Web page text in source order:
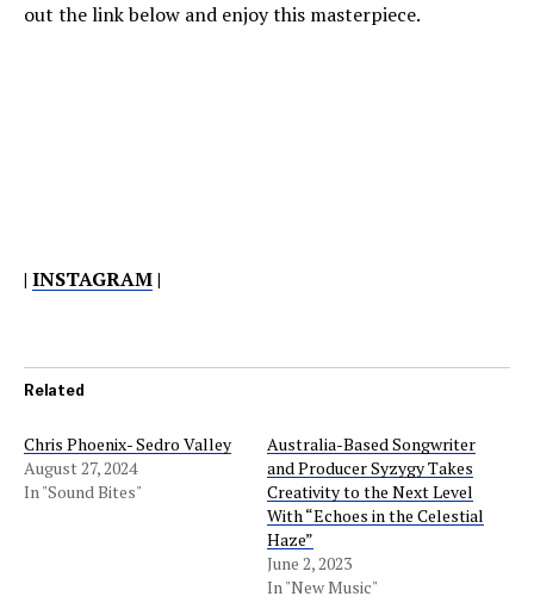
out the link below and enjoy this masterpiece.
| INSTAGRAM|
Related
Chris Phoenix- Sedro Valley
August 27, 2024
In "Sound Bites"
Australia-Based Songwriter
and Producer Syzygy Takes
Creativity to the Next Level
With “Echoes in the Celestial
Haze”
June 2, 2023
In "New Music"